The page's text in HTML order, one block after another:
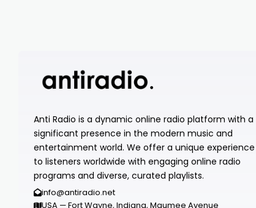
Anti Radio is a dynamic online radio platform with a
significant presence in the modern music and
entertainment world. We offer a unique experience
to listeners worldwide with engaging online radio
programs and diverse, curated playlists.
info@antiradio.net
USA — Fort Wayne, Indiana, Maumee Avenue